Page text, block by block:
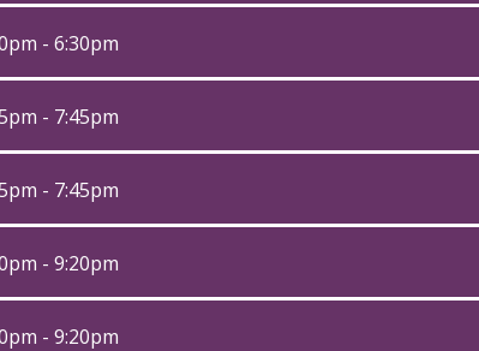
- 6:30pm
- 7:45pm
- 7:45pm
- 9:20pm
- 9:20pm